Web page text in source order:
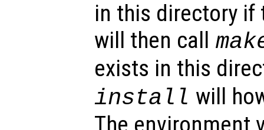
in this directory if
will then call
exists in this
install will